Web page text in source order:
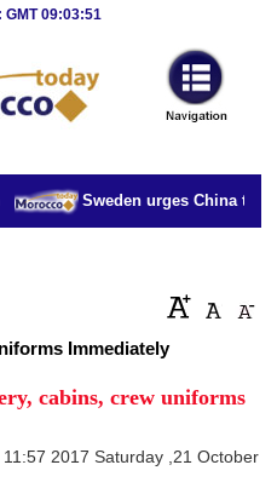
GMT 09:03:51
Sweden urges China to
Immediately
cabins, crew uniforms
11:57 2017 Saturday ,21 October